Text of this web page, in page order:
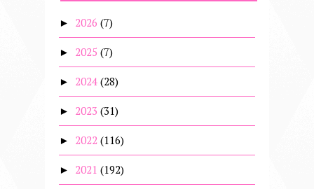
► 2026 (7)
► 2025 (7)
► 2024 (28)
► 2023 (31)
► 2022 (116)
► 2021 (192)